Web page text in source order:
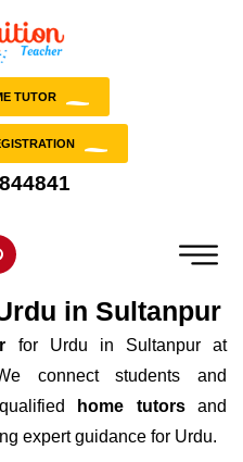
TUTOR
in Sultanpur
for Urdu in Sultanpur at
connect students and
home tutorsand
expert guidance for Urdu.